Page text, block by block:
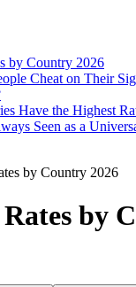
by Country 2026
Cheat on Their
Have the Highest
Seen as a
by Country 2026
by